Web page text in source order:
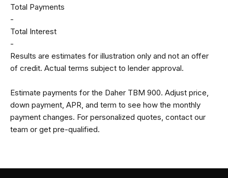
Total Payments
-
Total Interest
-
Results are estimates for illustration only and not an offer
of credit. Actual terms subject to lender approval.
Estimate payments for the Daher TBM 900. Adjust price,
down payment, APR, and term to see how the monthly
payment changes. For personalized quotes, contact our
team or get pre-qualified.